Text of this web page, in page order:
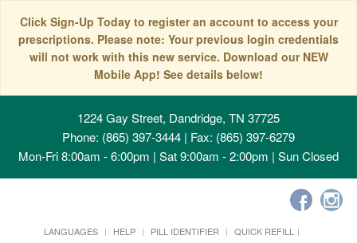
Click Sign-Up Today to register an account to access your
prescriptions. Please note: Your previous login credentials
will not work with this new service. Download our NEW
Mobile App! See details below!
1224 Gay Street, Dandridge, TN 37725
Phone: (865) 397-3444 | Fax: (865) 397-6279
Mon-Fri 8:00am - 6:00pm | Sat 9:00am - 2:00pm | Sun Closed
LANGUAGES HELP PILL IDENTIFIER
QUICK REFILL